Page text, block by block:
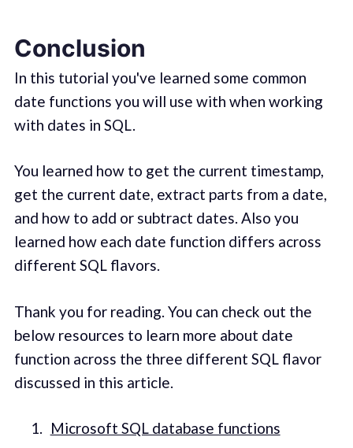
Conclusion
In this tutorial you've learned some common
date functions you will use with when working
with dates in SQL.
You learned how to get the current timestamp,
get the current date, extract parts from a date,
and how to add or subtract dates. Also you
learned how each date function differs across
different SQL flavors.
Thank you for reading. You can check out the
below resources to learn more about date
function across the three different SQL flavor
discussed in this article.
Microsoft SQL database functions